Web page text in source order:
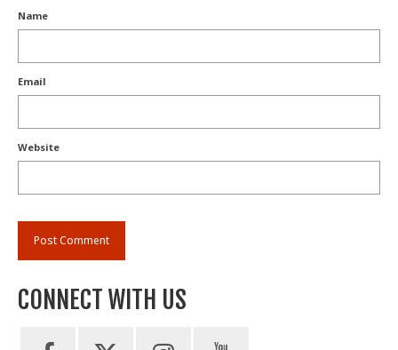
Name
Email
Website
CONNECT WITH US